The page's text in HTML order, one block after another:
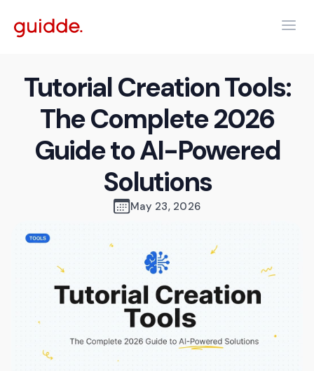
Tutorial Creation Tools:
The Complete 2026
Guide to AI-Powered
Solutions
May 23, 2026